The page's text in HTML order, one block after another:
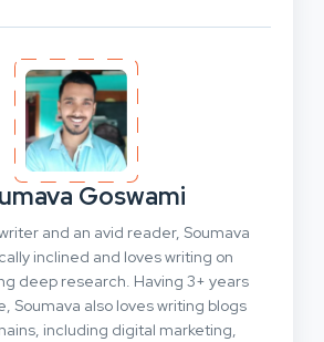
Goswami
and an avid reader, Soumava
inclined and loves writing on
deep research. Having 3+ years
Soumava also loves writing blogs
including digital marketing,